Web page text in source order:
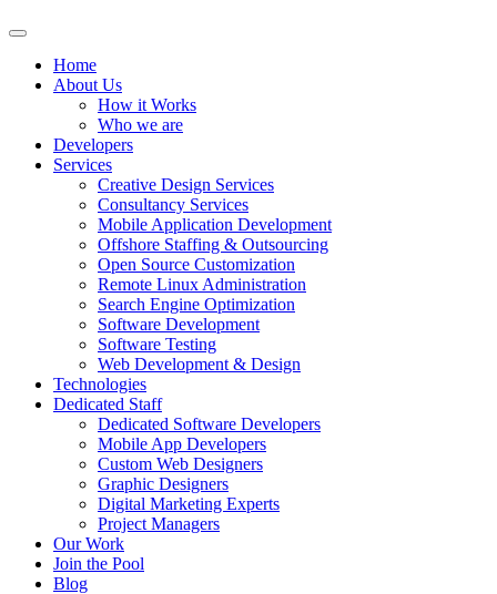
Home
About Us
How it Works
Who we are
Developers
Services
Creative Design Services
Consultancy Services
Mobile Application Development
Offshore Staffing & Outsourcing
Open Source Customization
Remote Linux Administration
Search Engine Optimization
Software Development
Software Testing
Web Development & Design
Technologies
Dedicated Staff
Dedicated Software Developers
Mobile App Developers
Custom Web Designers
Graphic Designers
Digital Marketing Experts
Project Managers
Our Work
Join the Pool
Blog